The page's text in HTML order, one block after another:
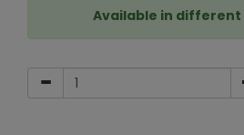
Available in different